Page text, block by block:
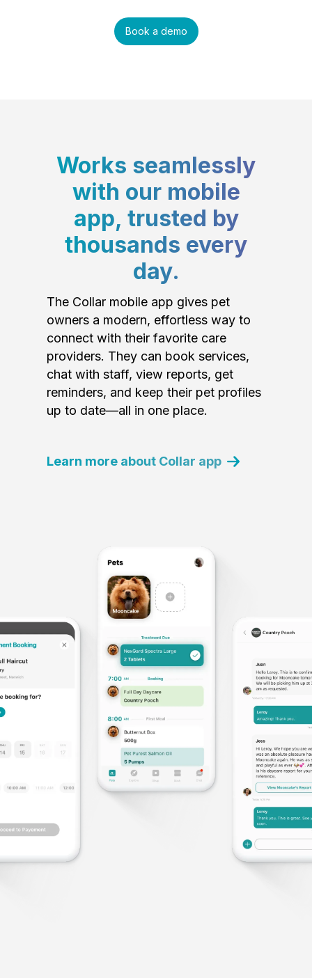
Book a demo
Works seamlessly
with our mobile
app, trusted by
thousands every
day.
The Collar mobile app gives pet
owners a modern, effortless way to
connect with their favorite care
providers. They can book services,
chat with staff, view reports, get
reminders, and keep their pet profiles
up to date—all in one place.
Learn more about Collar app